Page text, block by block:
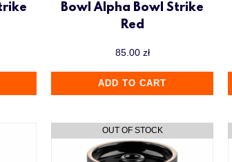
Bowl Alpha Bowl Strike
Red
85.00 zł
ADD TO CART